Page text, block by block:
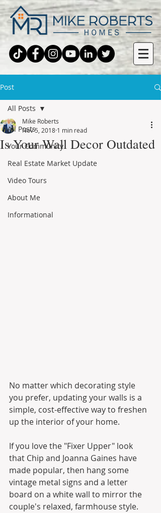
Post
All Posts
Your Community
Real Estate Market Update
Video Tours
About Me
Informational
All Posts
Is Your Wall Decor Outdated
Mike Roberts
Nov 5, 2018 1 min read
No matter which decorating style
you prefer, updating your walls is a
simple, cost-effective way to freshen
up the interior of your home.
If you love the "Fixer Upper" look
that Chip and Joanna Gaines have
made popular, then hang some
vintage metal signs and a letter
board on a white wall to mirror the
couple's relaxed, farmhouse style.